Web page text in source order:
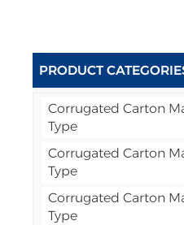
PRODUCT
Corrugated Carton
Type
Corrugated Carton
Type
Corrugated Carton
Type